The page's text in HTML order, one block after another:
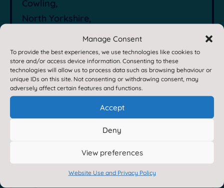
Manage Consent
To provide the best experiences, we use technologies like cookies to
store and/or access device information. Consenting to these
technologies will allow us to process data such as browsing behaviour or
unique IDs on this site. Not consenting or withdrawing consent, may
adversely affect certain features and functions.
Accept
Deny
View preferences
Website Use and Privacy Policy
Cowling,
North Yorkshire,
 Contact Us by E-Mail
 01535 632198
About Us
Cowling Community Primary School is an
exciting place to learn situated on the